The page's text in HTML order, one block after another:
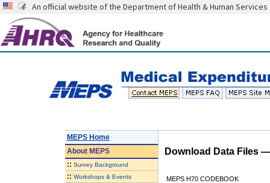
An official website of the Department of Health & Human Services
MEPS Home
AboutMEPS
:: Survey Background
:: Workshops & Events
Download Data Files
MEPS H70 CODEBOOK